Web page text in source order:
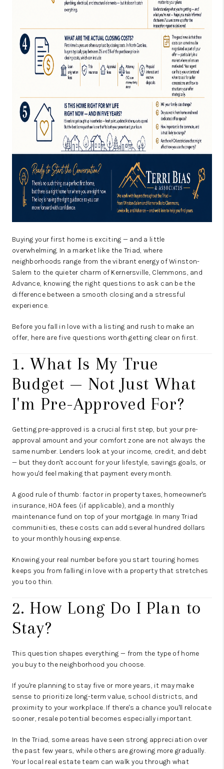
Buying your first home is exciting — and a little
overwhelming. In a market like the Triad, where
neighborhoods range from the vibrant energy of Winston-
Salem to the quieter charm of Kernersville, Clemmons, and
Advance, knowing the right questions to ask can be the
difference between a smooth closing and a stressful
experience.
Before you fall in love with a listing and rush to make an
offer, here are five questions worth getting clear on first.
1. What Is My True
Budget — Not Just What
I'm Pre-Approved For?
Getting pre-approved is a crucial first step, but your pre-
approval amount and your comfort zone are not always the
same number. Lenders look at your income, credit, and debt
— but they don't account for your lifestyle, savings goals, or
how you'd feel making that payment every month.
A good rule of thumb: factor in property taxes, homeowner's
insurance, HOA fees (if applicable), and a monthly
maintenance fund on top of your mortgage. In many Triad
communities, these costs can add several hundred dollars
to your monthly housing expense.
Knowing your real number before you start touring homes
keeps you from falling in love with a property that stretches
you too thin.
2. How Long Do I Plan to
Stay?
This question shapes everything — from the type of home
you buy to the neighborhood you choose.
If you're planning to stay five or more years, it may make
sense to prioritize long-term value, school districts, and
proximity to your workplace. If there's a chance you'll relocate
sooner, resale potential becomes especially important.
In the Triad, some areas have seen strong appreciation over
the past few years, while others are growing more gradually.
Your local real estate team can walk you through what